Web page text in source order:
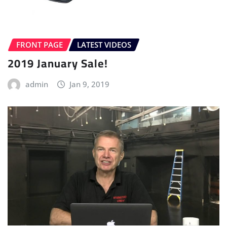
FRONT PAGE LATEST VIDEOS
2019 January Sale!
admin Jan 9, 2019